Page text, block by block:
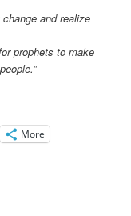
and realize
prophets to make
”
More